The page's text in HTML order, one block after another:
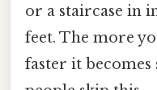
or a staircase in
feet. The more
faster it